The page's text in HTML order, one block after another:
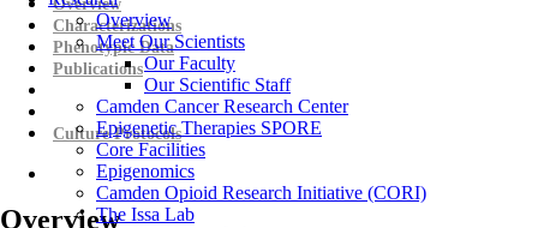
Overview
Meet Our Scientists
Our Faculty
Our Scientific Staff
Camden Cancer Research Center
Epigenetic Therapies SPORE
Core Facilities
Epigenomics
Camden Opioid Research Initiative (CORI)
The Issa Lab
Characterizations
Phenotypic Data
Publications
Culture Protocols
Overview